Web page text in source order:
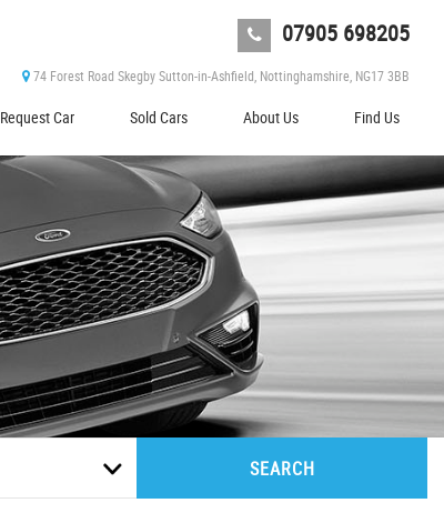
07905 698205
74 Forest Road Skegby Sutton-in-Ashfield, Nottinghamshire, NG17 3BB
Request Car Sold Cars About Us Find Us
SEARCH